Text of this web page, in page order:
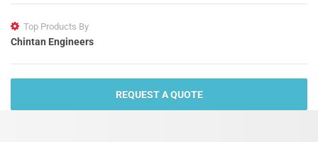
Top Products By
Chintan Engineers
REQUEST A QUOTE